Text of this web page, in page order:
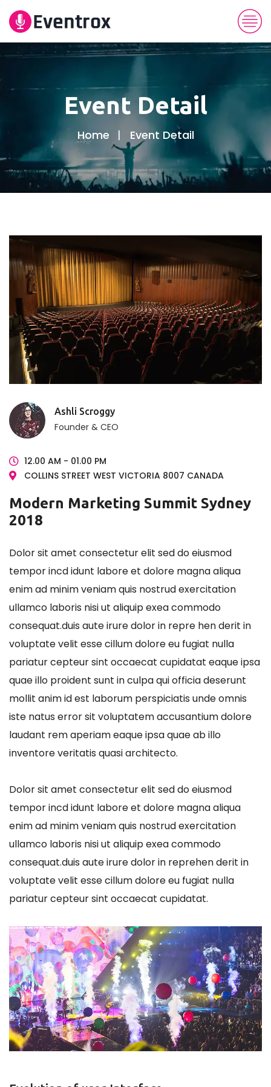
Event Detail
Home Event Detail
Ashli Scroggy
Founder & CEO
12.00 AM - 01.00 PM
COLLINS STREET WEST VICTORIA 8007 CANADA
Modern Marketing Summit Sydney
2018
Dolor sit amet consectetur elit sed do eiusmod
tempor incd idunt labore et dolore magna aliqua
enim ad minim veniam quis nostrud exercitation
ullamco laboris nisi ut aliquip exea commodo
consequat.duis aute irure dolor in repre hen derit in
voluptate velit esse cillum dolore eu fugiat nulla
pariatur cepteur sint occaecat cupidatat eaque ipsa
quae illo proident sunt in culpa qui officia deserunt
mollit anim id est laborum perspiciatis unde omnis
iste natus error sit voluptatem accusantium dolore
laudant rem aperiam eaque ipsa quae ab illo
inventore veritatis quasi architecto.
Dolor sit amet consectetur elit sed do eiusmod
tempor incd idunt labore et dolore magna aliqua
enim ad minim veniam quis nostrud exercitation
ullamco laboris nisi ut aliquip exea commodo
consequat.duis aute irure dolor in reprehen derit in
voluptate velit esse cillum dolore eu fugiat nulla
pariatur cepteur sint occaecat cupidatat.